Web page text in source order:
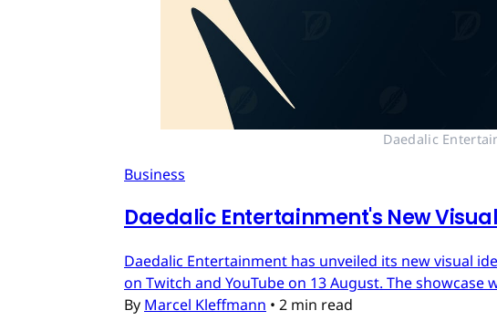
Daedalic
Business
Daedalic Entertainment's New
Daedalic Entertainment has unveiled its new visual
on Twitch and YouTube on 13 August. The
By Marcel Kleffmann • 2 min read